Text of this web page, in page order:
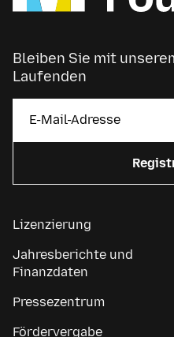
Bleiben Sie mit
Laufenden
Lizenzierung
Jahresberichte und
Finanzdaten
Pressezentrum
Fördervergabe